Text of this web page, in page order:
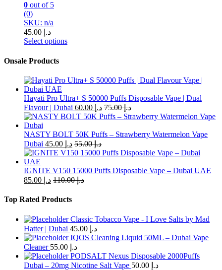
0 out of 5
(0)
SKU: n/a
د.إ
Select options
product
multiple
variants.
The
options
may
be
chosen
on
the
product
page
Onsale Products
Hayati Pro Ultra+ S 50000 Puffs Disposable Vape | Dual
Flavour | Dubai
د.إ د.إ75.00
NASTY BOLT 50K Puffs – Strawberry Watermelon Vape
Dubai
د.إ د.إ55.00
IGNITE V150 15000 Puffs Disposable Vape – Dubai UAE
د.إ
د.إ110.00
Top Rated Products
Classic Tobacco Vape - I Love Salts by Mad
Hatter | Dubai
د.إ
IQOS Cleaning Liquid 50ML – Dubai Vape
Cleaner
د.إ
PODSALT Nexus Disposable 2000Puffs
Dubai – 20mg Nicotine Salt Vape
د.إ